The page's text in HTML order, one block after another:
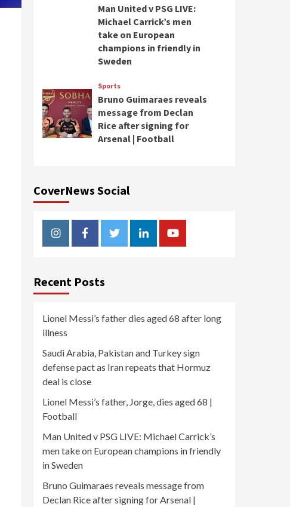
Man United v PSG LIVE:
Michael Carrick’s men
take on European
champions in friendly in
Sweden
Sports
Bruno Guimaraes reveals
message from Declan
Rice after signing for
Arsenal | Football
CoverNews Social
InstagramFacebookTwitterLinkedinYoutube
Recent Posts
Lionel Messi’s father dies aged 68 after long
illness
Saudi Arabia, Pakistan and Turkey sign
defense pact as Iran repeats that Hormuz
deal is close
Lionel Messi’s father, Jorge, dies aged 68 |
Football
Man United v PSG LIVE: Michael Carrick’s
men take on European champions in friendly
in Sweden
Bruno Guimaraes reveals message from
Declan Rice after signing for Arsenal |